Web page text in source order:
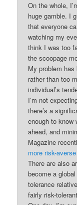
On the whole,
huge gamble. I
that everyone
watching my
think I was too
the scoopage
My problem has
rather than too
individual’s
I’m not
there’s a
enough to know
ahead, and
Magazine
more risk-averse
There are also
become a
tolerance
fairly risk-